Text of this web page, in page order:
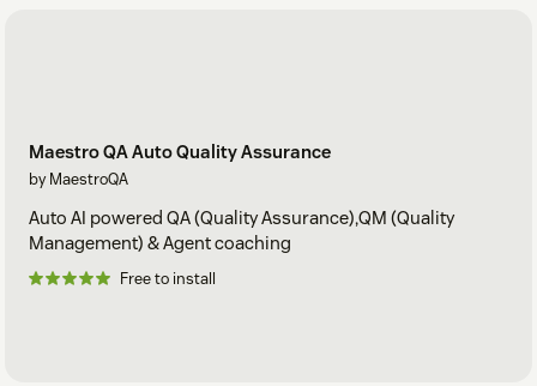
Maestro QA Auto Quality Assurance
by MaestroQA
Auto AI powered QA (Quality Assurance),QM (Quality
Management) & Agent coaching
Free to install